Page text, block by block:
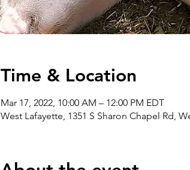
Time & Location
Mar 17, 2022, 10:00 AM – 12:00 PM EDT
West Lafayette, 1351 S Sharon Chapel Rd,